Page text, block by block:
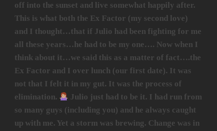
off into the sunset and live somewhat happily after.
This is what both the Ex Factor (my second love)
and I thought…that if Julio had been fighting for me
all these years…he had to be my one…. Now when I
think about it…we said this as a matter of fact….the
Ex Factor and I over lunch (our first date). It was
not that I felt it in my gut. It was the process of
elimination.
Julio just had to be it. I had run from
so many guys (including you) and he always caught
up with me. Yet a storm was brewing. Change was in